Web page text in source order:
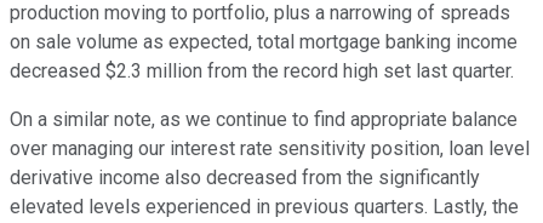
production moving to portfolio, plus a narrowing of spreads
on sale volume as expected, total mortgage banking income
decreased $2.3 million from the record high set last quarter.
On a similar note, as we continue to find appropriate balance
over managing our interest rate sensitivity position, loan level
derivative income also decreased from the significantly
elevated levels experienced in previous quarters. Lastly, the